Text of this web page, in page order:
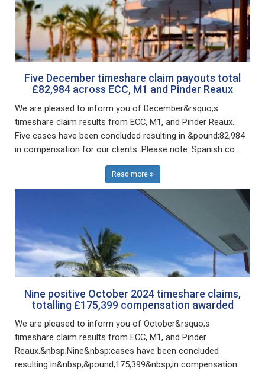
Five December timeshare claim payouts total
£82,984 across ECC, M1 and Pinder Reaux
We are pleased to inform you of December&rsquo;s
timeshare claim results from ECC, M1, and Pinder Reaux.
Five cases have been concluded resulting in &pound;82,984
in compensation for our clients. Please note: Spanish co...
Read more
Nine positive October 2024 timeshare claims,
totalling £175,399 compensation awarded
We are pleased to inform you of October&rsquo;s
timeshare claim results from ECC, M1, and Pinder
Reaux.&nbsp;Nine&nbsp;cases have been concluded
resulting in&nbsp;&pound;175,399&nbsp;in compensation